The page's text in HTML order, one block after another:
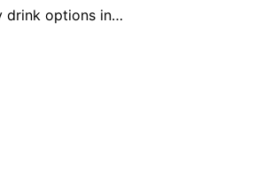
drink options in…